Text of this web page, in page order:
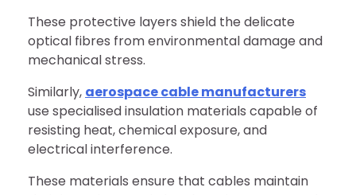
These protective layers shield the delicate
optical fibres from environmental damage and
mechanical stress.
Similarly, aerospace cable manufacturers
use specialised insulation materials capable of
resisting heat, chemical exposure, and
electrical interference.
These materials ensure that cables maintain